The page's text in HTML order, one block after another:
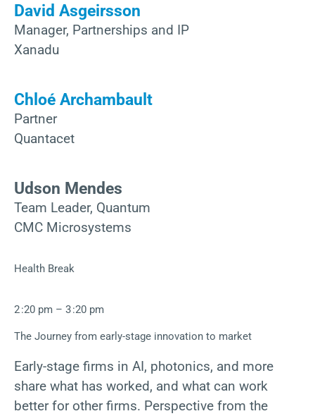
David Asgeirsson
Manager, Partnerships and IP
Xanadu
Chloé Archambault
Partner
Quantacet
Udson Mendes
Team Leader, Quantum
CMC Microsystems
Health Break
2 :20 pm – 3 :20 pm
The Journey from early-stage innovation to market
Early-stage firms in AI, photonics, and more
share what has worked, and what can work
better for other firms. Perspective from the